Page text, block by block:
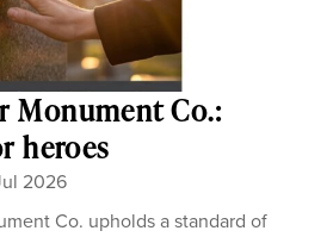
Monument Co.:
heroes
2026
Co. upholds a standard of